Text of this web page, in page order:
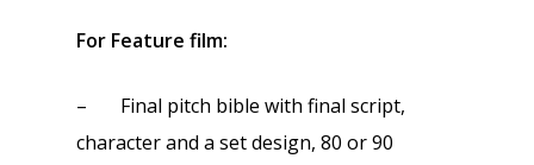
For Feature film:
– Final pitch bible with final script,
character and a set design, 80 or 90